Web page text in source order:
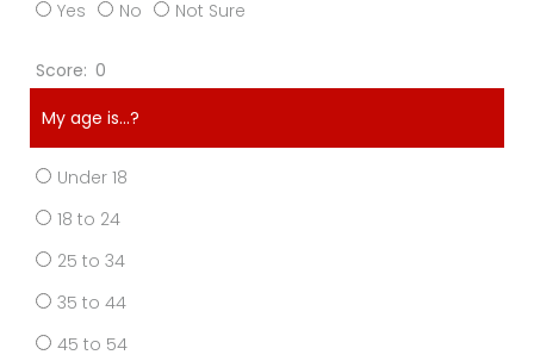
Yes No Not Sure
0
My age is…?
Under 18
18 to 24
25 to 34
35 to 44
45 to 54